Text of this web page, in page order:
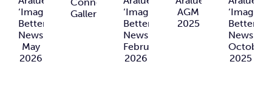
Araluen
‘Imagining
Better’
Art
Araluen
‘Imagining
Better’
Araluen
Araluen
Better’